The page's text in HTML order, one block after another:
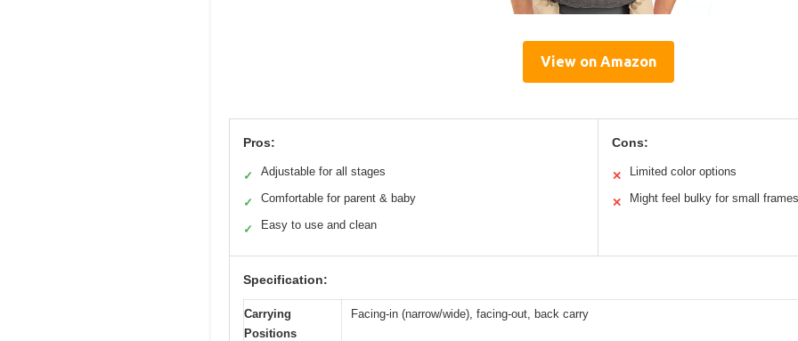
View on Amazon
Pros:
✓ Adjustable for all stages
✓ Comfortable for parent & baby
✓ Easy to use and clean
Cons:
✕ Limited color options
✕ Might feel bulky for small frames
Specification:
Carrying
Positions
Facing-in (narrow/wide), facing-out, back carry